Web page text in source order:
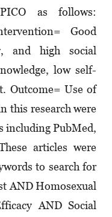
as follows:
Good
and high social
low self-
Outcome= Use of
this research were
including PubMed,
articles were
to search for
AND Homosexual
AND Social